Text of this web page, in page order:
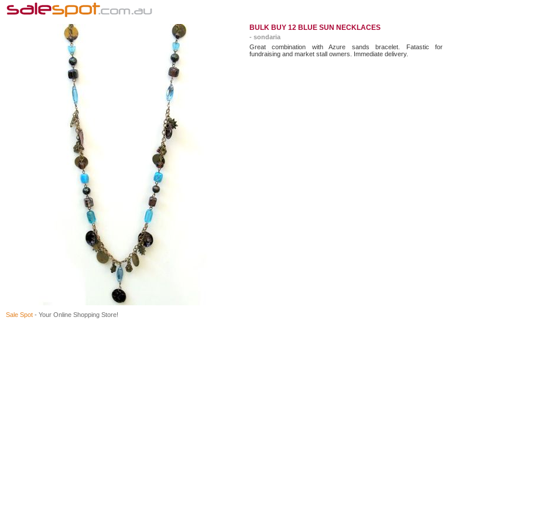
BULK BUY 12 BLUE SUN NECKLACES
- sondaria
Great combination with Azure sands bracelet. Fatastic for
fundraising and market stall owners. Immediate delivery.
Sale Spot - Your Online Shopping Store!